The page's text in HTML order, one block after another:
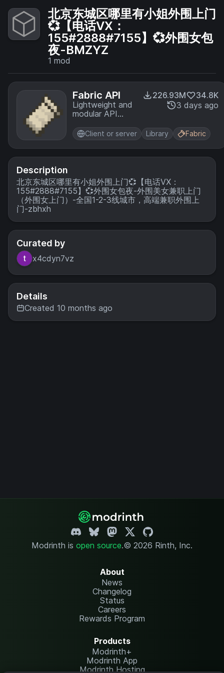
北京东城区哪里有小姐外围上门
💞【电话VX：
155#2888#7155】💞外围女包
夜-BMZYZ
1 mod
Fabric API
Lightweight and
modular API
common hooks
and
intercompatibility
measures utilized
the Fabric
toolchain.
226.93M
34.8K
3 days ago
Client or server Library Fabric
Description
北京东城区哪里有小姐外围上门💞【电话VX：
155#2888#7155】💞外围女包夜-外围美女兼职上门
（外围女上门）-全国1-2-3线城市，高端兼职外围上
门-zbhxh
Curated by
x4cdyn7vz
Details
Created 10 months ago
Modrinth is open source.© 2026 Rinth, Inc.
About
News
Changelog
Status
Careers
Rewards Program
Products
Modrinth+
Modrinth App
Modrinth Hosting